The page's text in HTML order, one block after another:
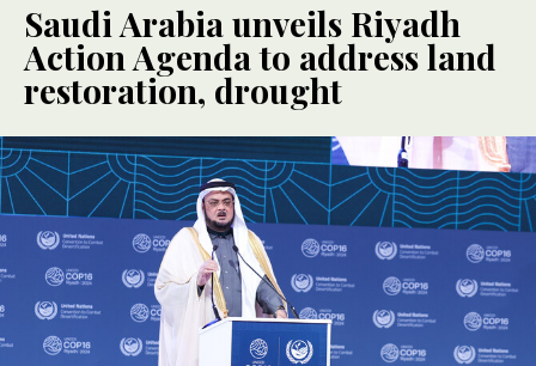
Saudi Arabia unveils Riyadh
Action Agenda to address land
restoration, drought